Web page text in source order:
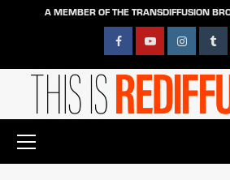
A MEMBER OF THE TRANSDIFFUSION
FacebookYouTubeInstagram
Menu